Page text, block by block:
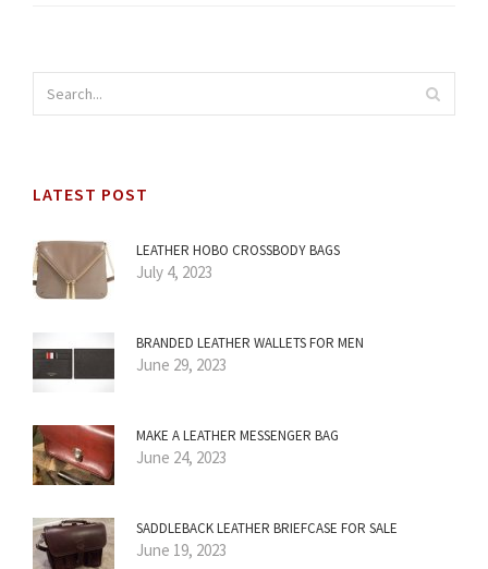
LATEST POST
LEATHER HOBO CROSSBODY BAGS
July 4, 2023
BRANDED LEATHER WALLETS FOR MEN
June 29, 2023
MAKE A LEATHER MESSENGER BAG
June 24, 2023
SADDLEBACK LEATHER BRIEFCASE FOR SALE
June 19, 2023